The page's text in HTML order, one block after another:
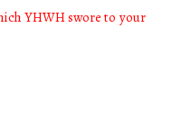
YHWH swore to your